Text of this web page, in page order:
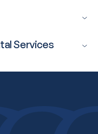
Services